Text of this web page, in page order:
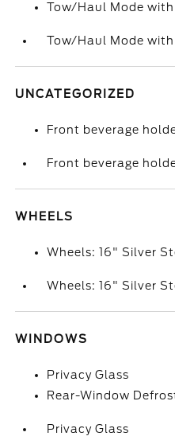
Tow/Haul Mode
Tow/Haul Mode
UNCATEGORIZED
Front beverage
Front beverage
WHEELS
Wheels: 16" Silver
Wheels: 16" Silver
WINDOWS
Privacy Glass
Rear-Window
Privacy Glass